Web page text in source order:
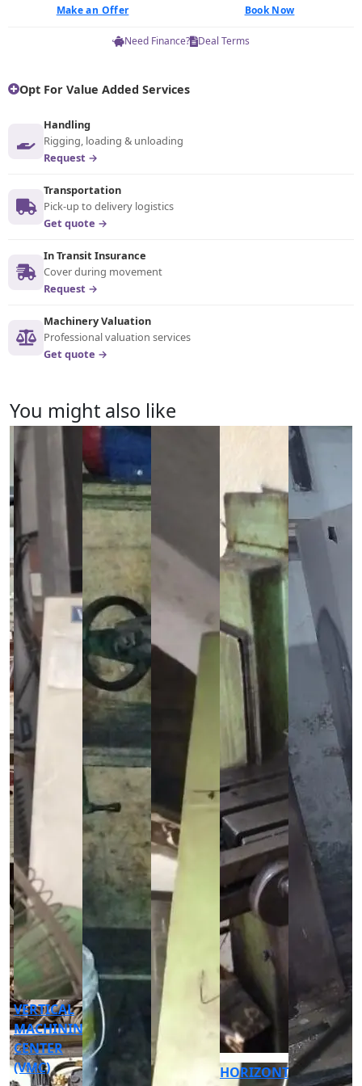
Make an Offer Book Now
Need Finance? Deal Terms
Opt For Value Added Services
Handling
Rigging, loading & unloading
Request →
Transportation
Pick-up to delivery logistics
Get quote →
In Transit Insurance
Cover during movement
Request →
Machinery Valuation
Professional valuation services
Get quote →
You might also like